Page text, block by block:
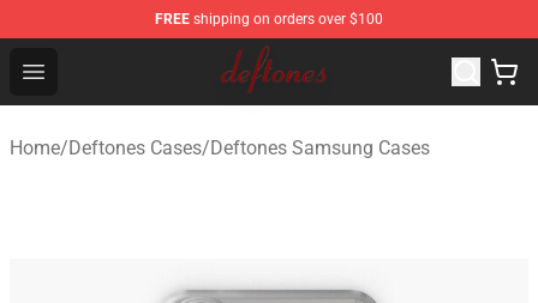
FREE shipping on orders over $100
Open menu
Deftones Store - Official Deftones Merchandise Shop
Home/Deftones Cases/Deftones Samsung Cases